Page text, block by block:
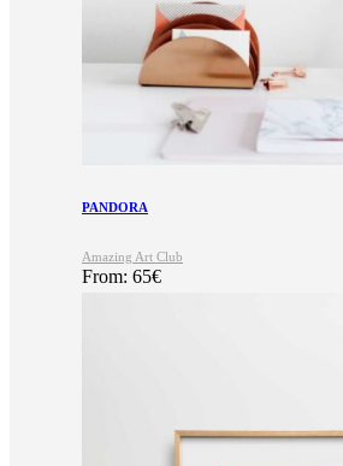
PANDORA
Amazing Art Club
From: 65€